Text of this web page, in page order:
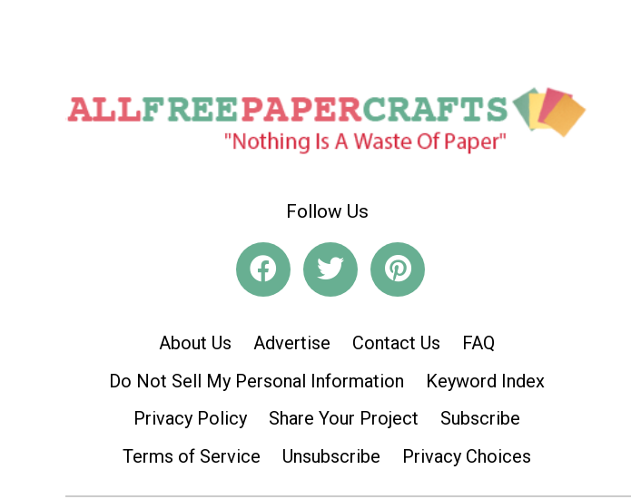
Follow Us
About Us Advertise Contact Us
FAQ
Do Not Sell My Personal Information
Keyword Index
Privacy Policy
Share Your Project
Subscribe
Terms of Service
Unsubscribe Privacy Choices